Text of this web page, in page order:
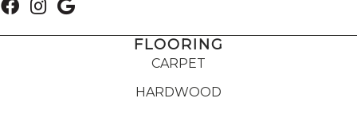
FLOORING
CARPET
HARDWOOD